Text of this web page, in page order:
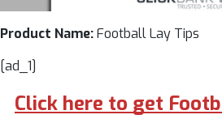
Product Name:Football Lay Tips
[ad_1]
Click here to get